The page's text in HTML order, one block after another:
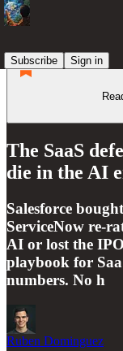
Subscribe
Sign in
The SaaS
die in the AI
Salesforce
ServiceNow re-
AI or lost the
playbook for
numbers. No h
Ruben Dominguez